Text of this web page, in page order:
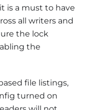
is a must to have
all writers and
the lock
the
file listings,
turned on